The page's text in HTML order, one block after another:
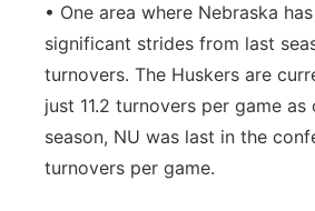
• One area where Nebraska
significant strides from last
turnovers. The Huskers are
just 11.2 turnovers per game as
season, NU was last in the
turnovers per game.